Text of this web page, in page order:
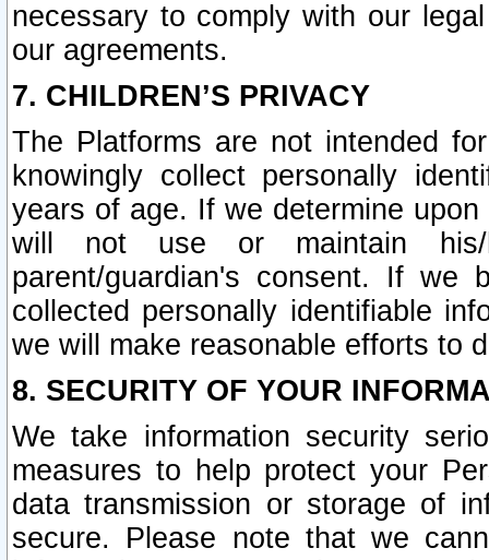
necessary to comply with our
our agreements.
7. CHILDREN’S PRIVACY
The Platforms are not intended
knowingly collect personally
years of age. If we determine
will not use or maintain his/
parent/guardian's consent. If we
collected personally identifiable
we will make reasonable efforts to
8. SECURITY OF YOUR
We take information security
measures to help protect your
data transmission or storage of
secure. Please note that we